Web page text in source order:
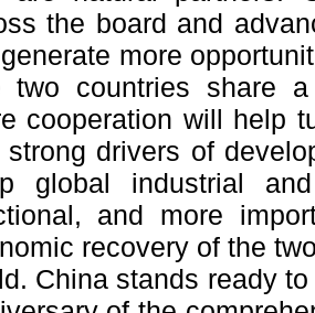
the board and
more
two countries share
cooperation will help
strong drivers of
global industrial
and more
recovery of the
China stands ready